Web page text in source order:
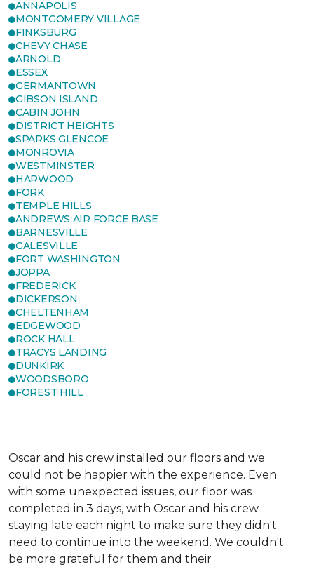
ANNAPOLIS
MONTGOMERY VILLAGE
FINKSBURG
CHEVY CHASE
ARNOLD
ESSEX
GERMANTOWN
GIBSON ISLAND
CABIN JOHN
DISTRICT HEIGHTS
SPARKS GLENCOE
MONROVIA
WESTMINSTER
HARWOOD
FORK
TEMPLE HILLS
ANDREWS AIR FORCE BASE
BARNESVILLE
GALESVILLE
FORT WASHINGTON
JOPPA
FREDERICK
DICKERSON
CHELTENHAM
EDGEWOOD
ROCK HALL
TRACYS LANDING
DUNKIRK
WOODSBORO
FOREST HILL
Oscar and his crew installed our floors and we
could not be happier with the experience. Even
with some unexpected issues, our floor was
completed in 3 days, with Oscar and his crew
staying late each night to make sure they didn't
need to continue into the weekend. We couldn't
be more grateful for them and their